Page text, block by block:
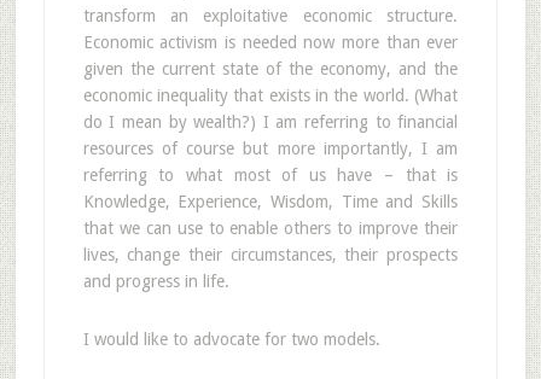
transform an exploitative economic structure.
Economic activism is needed now more than ever
given the current state of the economy, and the
economic inequality that exists in the world. (What
do I mean by wealth?) I am referring to financial
resources of course but more importantly, I am
referring to what most of us have – that is
Knowledge, Experience, Wisdom, Time and Skills
that we can use to enable others to improve their
lives, change their circumstances, their prospects
and progress in life.
I would like to advocate for two models.